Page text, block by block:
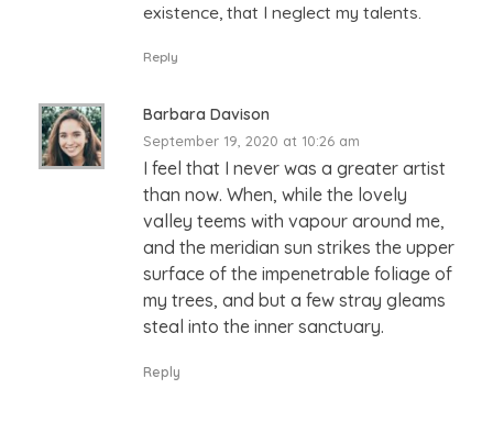
existence, that I neglect my talents.
Reply
Barbara Davison
September 19, 2020 at 10:26 am
I feel that I never was a greater artist
than now. When, while the lovely
valley teems with vapour around me,
and the meridian sun strikes the upper
surface of the impenetrable foliage of
my trees, and but a few stray gleams
steal into the inner sanctuary.
Reply